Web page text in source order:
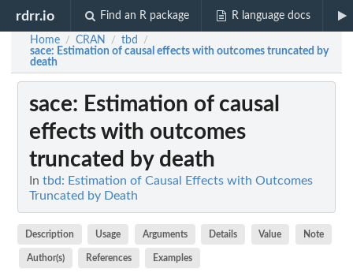
rdrr.io Find an R package R language docs
Home / CRAN / tbd /
sace: Estimation of causal effects with outcomes truncated by
death
sace: Estimation of causal
effects with outcomes
truncated by death
In tbd: Estimation of Causal Effects with Outcomes
Truncated by Death
Description Usage Arguments Details Value Note
Author(s) References Examples